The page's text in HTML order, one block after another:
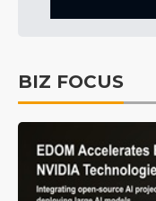
BIZ FOCUS